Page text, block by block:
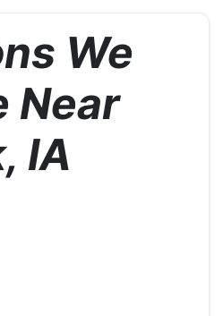
We
Near
IA